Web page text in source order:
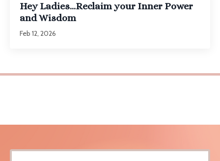
Hey Ladies...Reclaim your Inner Power
and Wisdom
Feb 12, 2026